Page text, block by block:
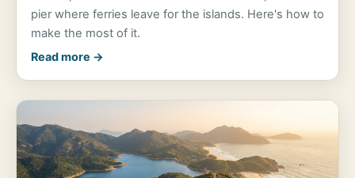
pier where ferries leave for the islands. Here's how to
make the most of it.
Read more →